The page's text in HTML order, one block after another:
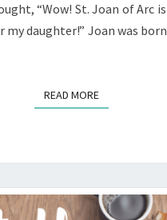
“Wow! St. Joan of Arc
daughter!” Joan was
READ MOREREAD MORE